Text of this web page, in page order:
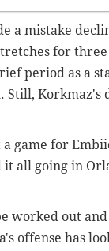
a mistake
for
period as a
Still,
game for
all going in
worked out
offense has